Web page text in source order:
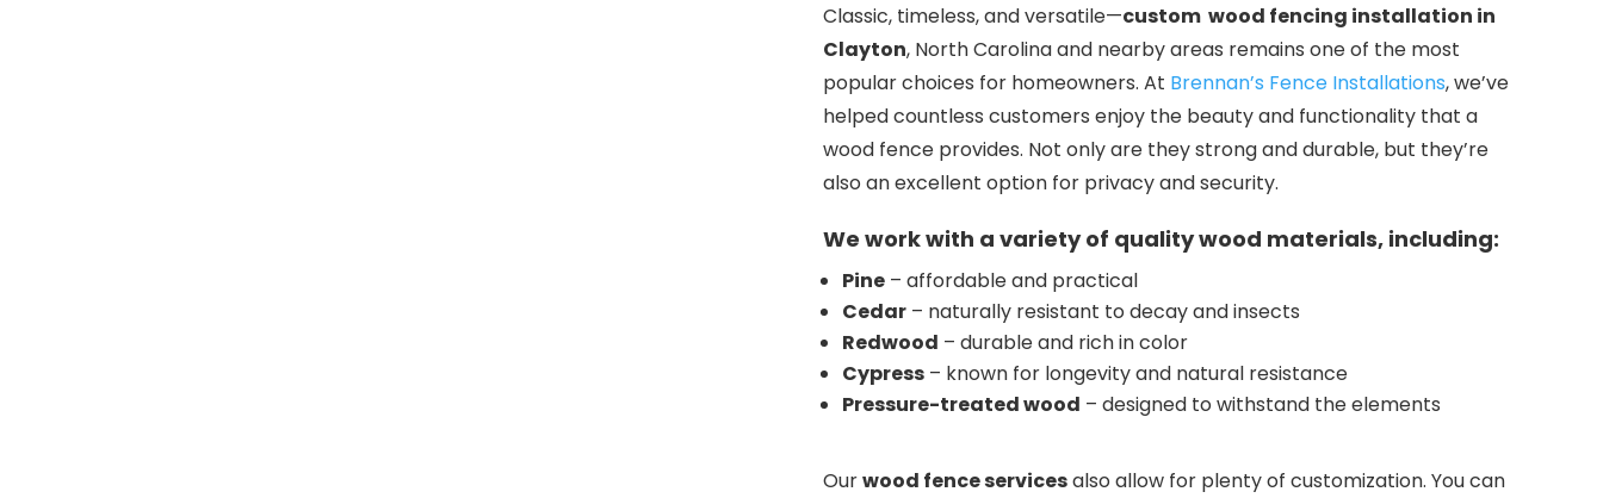
Classic, timeless, and versatile—custom wood fencing installation in
Clayton, North Carolina and nearby areas remains one of the most
popular choices for homeowners. At Brennan’s Fence Installations, we’ve
helped countless customers enjoy the beauty and functionality that a
wood fence provides. Not only are they strong and durable, but they’re
also an excellent option for privacy and security.
We work with a variety of quality wood materials, including:
Pine – affordable and practical
Cedar – naturally resistant to decay and insects
Redwood – durable and rich in color
Cypress – known for longevity and natural resistance
Pressure-treated wood – designed to withstand the elements
Ourwood fence servicesalso allow for plenty of customization. You can